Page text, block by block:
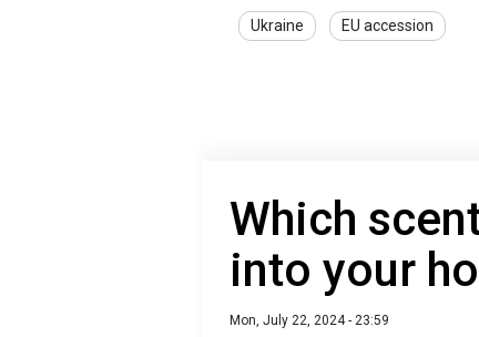
Ukraine EU accession
Which
into your
Mon, July 22, 2024 - 23:59